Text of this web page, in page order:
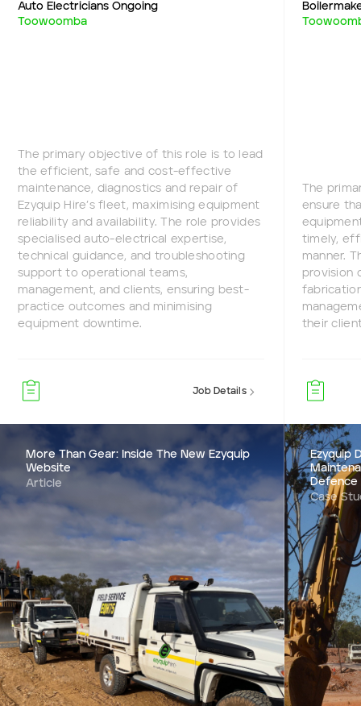
Auto Electricians Ongoing
Toowoomba
The primary objective of this role is to lead
the efficient, safe and cost-effective
maintenance, diagnostics and repair of
Ezyquip Hire’s fleet, maximising equipment
reliability and availability. The role provides
specialised auto-electrical expertise,
technical guidance, and troubleshooting
support to operational teams,
management, and clients, ensuring best-
practice outcomes and minimising
equipment downtime.
Job Details
The
ensure
timely,
manner.
provision
their
More Than Gear: Inside The New Ezyquip
Website
Article
Ezyquip
Defence
Case